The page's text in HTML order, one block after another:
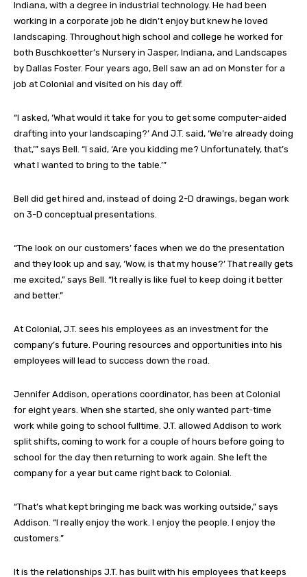
Indiana, with a degree in industrial technology. He had been
working in a corporate job he didn’t enjoy but knew he loved
landscaping. Throughout high school and college he worked for
both Buschkoetter’s Nursery in Jasper, Indiana, and Landscapes
by Dallas Foster. Four years ago, Bell saw an ad on Monster for a
job at Colonial and visited on his day off.
“I asked, ‘What would it take for you to get some computer-aided
drafting into your landscaping?’ And J.T. said, ‘We’re already doing
that,’” says Bell. “I said, ‘Are you kidding me? Unfortunately, that’s
what I wanted to bring to the table.’”
Bell did get hired and, instead of doing 2-D drawings, began work
on 3-D conceptual presentations.
“The look on our customers’ faces when we do the presentation
and they look up and say, ‘Wow, is that my house?’ That really gets
me excited,” says Bell. “It really is like fuel to keep doing it better
and better.”
At Colonial, J.T. sees his employees as an investment for the
company’s future. Pouring resources and opportunities into his
employees will lead to success down the road.
Jennifer Addison, operations coordinator, has been at Colonial
for eight years. When she started, she only wanted part-time
work while going to school fulltime. J.T. allowed Addison to work
split shifts, coming to work for a couple of hours before going to
school for the day then returning to work again. She left the
company for a year but came right back to Colonial.
“That’s what kept bringing me back was working outside,” says
Addison. “I really enjoy the work. I enjoy the people. I enjoy the
customers.”
It is the relationships J.T. has built with his employees that keeps